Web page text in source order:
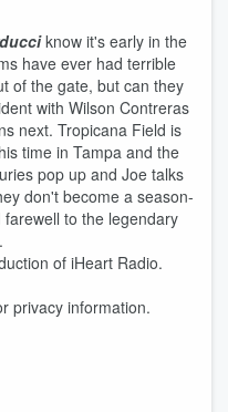
know it's early in the
have ever had terrible
of the gate, but can they
with Wilson Contreras
next. Tropicana Field is
time in Tampa and the
pop up and Joe talks
don't become a season-
to the legendary
of iHeart Radio.
privacy information.